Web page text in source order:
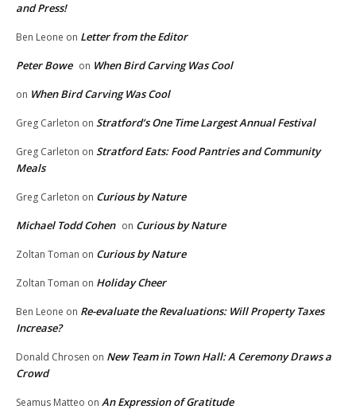
and Press!
Ben Leone on Letter from the Editor
Peter Bowe on When Bird Carving Was Cool
on When Bird Carving Was Cool
Greg Carleton on Stratford’s One Time Largest Annual Festival
Greg Carleton on Stratford Eats: Food Pantries and Community
Meals
Greg Carleton on Curious by Nature
Michael Todd Cohen on Curious by Nature
Zoltan Toman on Curious by Nature
Zoltan Toman on Holiday Cheer
Ben Leone on Re-evaluate the Revaluations: Will Property Taxes
Increase?
Donald Chrosen on New Team in Town Hall: A Ceremony Draws a
Crowd
Seamus Matteo on An Expression of Gratitude